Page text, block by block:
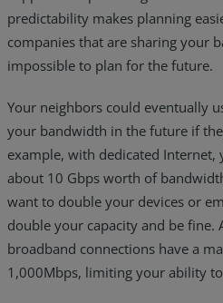
predictability makes planning
companies that are sharing your
impossible to plan for the future.
Your neighbors could eventually
your bandwidth in the future if
example, with dedicated Internet,
about 10 Gbps worth of
want to double your devices or
double your capacity and be fine.
broadband connections have a
1,000Mbps, limiting your ability to